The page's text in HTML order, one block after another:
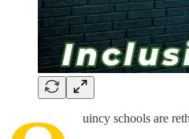
uincy schools are